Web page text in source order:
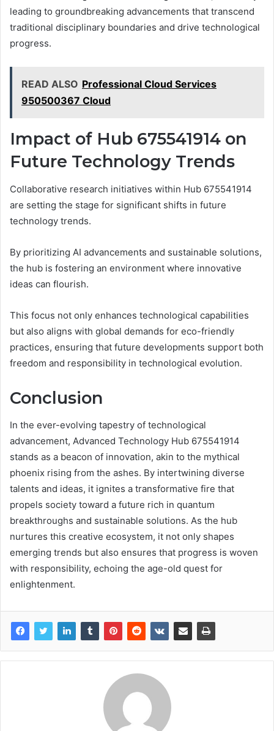
leading to groundbreaking advancements that transcend
traditional disciplinary boundaries and drive technological
progress.
READ ALSO Professional Cloud Services
950500367 Cloud
Impact of Hub 675541914 on
Future Technology Trends
Collaborative research initiatives within Hub 675541914
are setting the stage for significant shifts in future
technology trends.
By prioritizing AI advancements and sustainable solutions,
the hub is fostering an environment where innovative
ideas can flourish.
This focus not only enhances technological capabilities
but also aligns with global demands for eco-friendly
practices, ensuring that future developments support both
freedom and responsibility in technological evolution.
Conclusion
In the ever-evolving tapestry of technological
advancement, Advanced Technology Hub 675541914
stands as a beacon of innovation, akin to the mythical
phoenix rising from the ashes. By intertwining diverse
talents and ideas, it ignites a transformative fire that
propels society toward a future rich in quantum
breakthroughs and sustainable solutions. As the hub
nurtures this creative ecosystem, it not only shapes
emerging trends but also ensures that progress is woven
with responsibility, echoing the age-old quest for
enlightenment.